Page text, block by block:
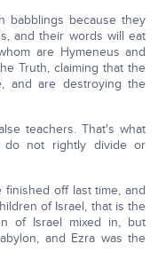
babblings because they
and their words will eat
are Hymeneus and
Truth, claiming that the
and are destroying the
teachers. That's what
do not rightly divide or
off last time, and
of Israel, that is the
of Israel mixed in, but
and Ezra was the